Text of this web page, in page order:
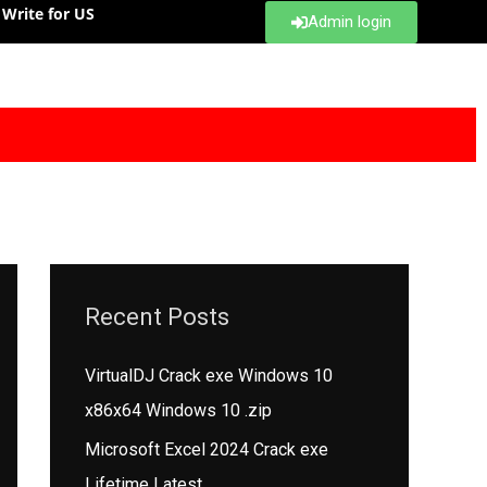
Write for US Admin login
Recent Posts
VirtualDJ Crack exe Windows 10
x86x64 Windows 10 .zip
Microsoft Excel 2024 Crack exe